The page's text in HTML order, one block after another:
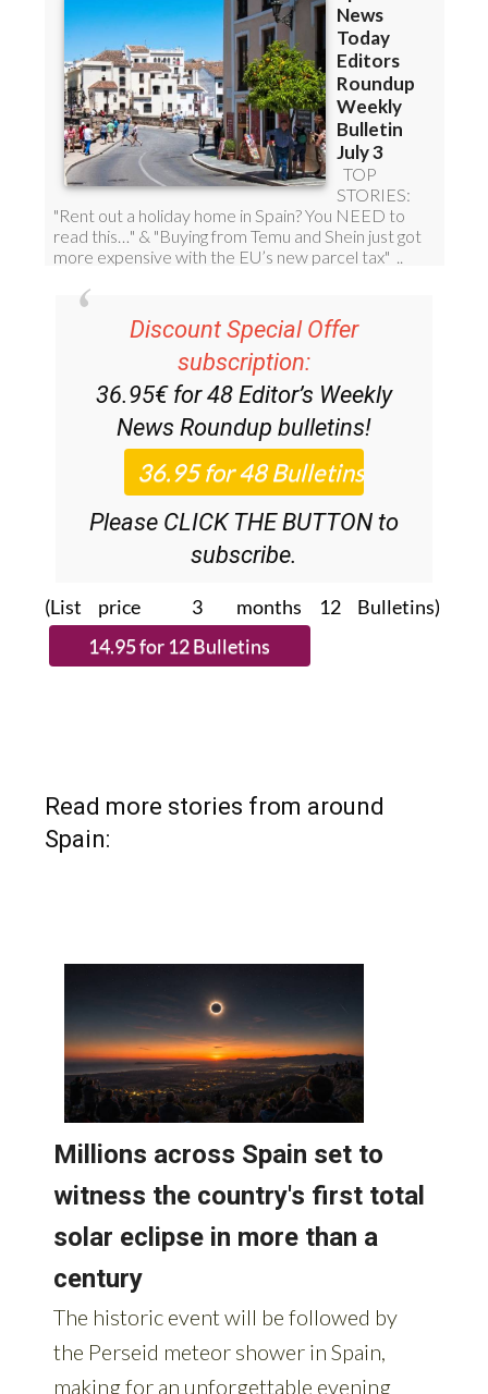
Discount Special Offer
subscription:
36.95€ for 48 Editor’s Weekly
News Roundup bulletins!
Please CLICK THE BUTTON to
subscribe.
(List price 3 months 12 Bulletins)
Read more stories from around
Spain: